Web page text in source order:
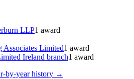
LLP1 award
Associates Limited1 award
Ireland branch1 award
by-year history →